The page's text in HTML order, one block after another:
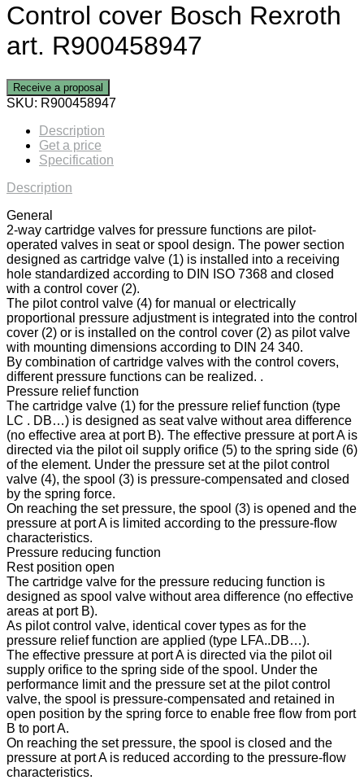
Control cover Bosch Rexroth
art. R900458947
Receive a proposal
SKU: R900458947
Description
Get a price
Specification
Description
General
2-way cartridge valves for pressure functions are pilot-
operated valves in seat or spool design. The power section
designed as cartridge valve (1) is installed into a receiving
hole standardized according to DIN ISO 7368 and closed
with a control cover (2).
The pilot control valve (4) for manual or electrically
proportional pressure adjustment is integrated into the control
cover (2) or is installed on the control cover (2) as pilot valve
with mounting dimensions according to DIN 24 340.
By combination of cartridge valves with the control covers,
different pressure functions can be realized. .
Pressure relief function
The cartridge valve (1) for the pressure relief function (type
LC . DB…) is designed as seat valve without area difference
(no effective area at port B). The effective pressure at port A is
directed via the pilot oil supply orifice (5) to the spring side (6)
of the element. Under the pressure set at the pilot control
valve (4), the spool (3) is pressure-compensated and closed
by the spring force.
On reaching the set pressure, the spool (3) is opened and the
pressure at port A is limited according to the pressure-flow
characteristics.
Pressure reducing function
Rest position open
The cartridge valve for the pressure reducing function is
designed as spool valve without area difference (no effective
areas at port B).
As pilot control valve, identical cover types as for the
pressure relief function are applied (type LFA..DB…).
The effective pressure at port A is directed via the pilot oil
supply orifice to the spring side of the spool. Under the
performance limit and the pressure set at the pilot control
valve, the spool is pressure-compensated and retained in
open position by the spring force to enable free flow from port
B to port A.
On reaching the set pressure, the spool is closed and the
pressure at port A is reduced according to the pressure-flow
characteristics.